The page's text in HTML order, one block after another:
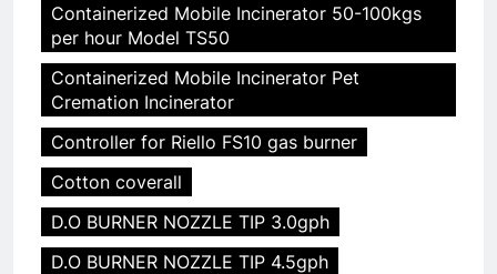
Containerized Mobile Incinerator 50-100kgs
per hour Model TS50
Containerized Mobile Incinerator Pet
Cremation Incinerator
Controller for Riello FS10 gas burner
Cotton coverall
D.O BURNER NOZZLE TIP 3.0gph
D.O BURNER NOZZLE TIP 4.5gph